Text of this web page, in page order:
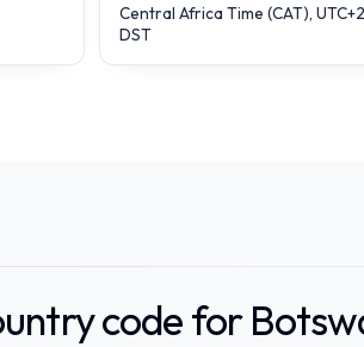
Central Africa Time (CAT),
DST
code for